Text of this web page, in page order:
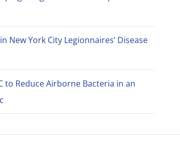
New York City Legionnaires’ Disease
to Reduce Airborne Bacteria in an